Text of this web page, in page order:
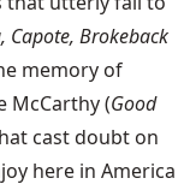
Capote, Brokeback
memory of
McCarthy (Good
cast doubt on
here in America